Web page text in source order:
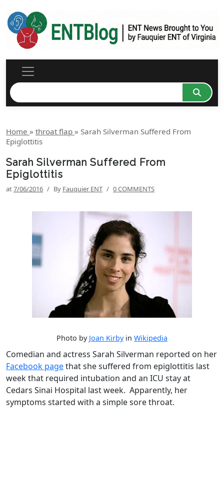
Home » throat flap » Sarah Silverman Suffered From
Epiglottitis
Sarah Silverman Suffered From
Epiglottitis
at7/06/2016 / By Fauquier ENT / 0 COMMENTS
Photo by Joan Kirbyin Wikipedia
Comedian and actress Sarah Silverman reported on her
Facebook pagethat she suffered from epiglottitis last
week that required intubation and an ICU stay at
Cedars Sinai Hospital last week. Apparently, her
symptoms started with a simple sore throat.